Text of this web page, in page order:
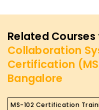
Related Courses
Collaboration
Certification
Bangalore
MS-102 Certification